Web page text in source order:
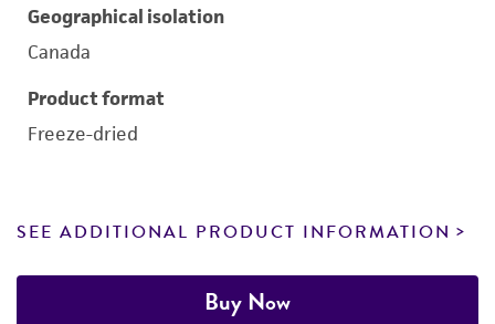
Geographical isolation
Canada
Product format
Freeze-dried
SEE ADDITIONAL PRODUCT INFORMATION
Buy Now